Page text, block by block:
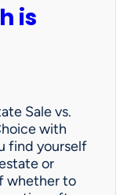
is
Sale vs.
with
find yourself
or
whether to